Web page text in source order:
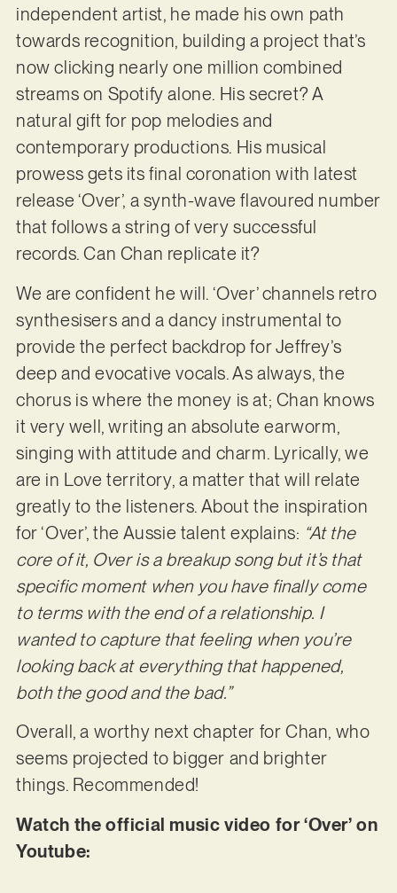
independent artist, he made his own path
towards recognition, building a project that’s
now clicking nearly one million combined
streams on Spotify alone. His secret? A
natural gift for pop melodies and
contemporary productions. His musical
prowess gets its final coronation with latest
release ‘Over’, a synth-wave flavoured number
that follows a string of very successful
records. Can Chan replicate it?
We are confident he will. ‘Over’ channels retro
synthesisers and a dancy instrumental to
provide the perfect backdrop for Jeffrey’s
deep and evocative vocals. As always, the
chorus is where the money is at; Chan knows
it very well, writing an absolute earworm,
singing with attitude and charm. Lyrically, we
are in Love territory, a matter that will relate
greatly to the listeners. About the inspiration
for ‘Over’, the Aussie talent explains: “At the
core of it, Over is a breakup song but it’s that
specific moment when you have finally come
to terms with the end of a relationship. I
wanted to capture that feeling when you’re
looking back at everything that happened,
both the good and the bad.”
Overall, a worthy next chapter for Chan, who
seems projected to bigger and brighter
things. Recommended!
Watch the official music video for ‘Over’ on
Youtube: